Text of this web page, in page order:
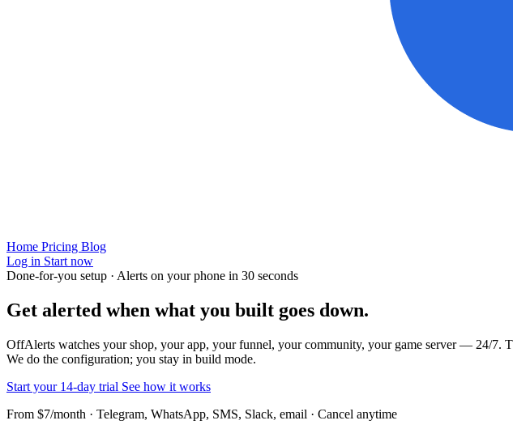
Home Pricing Blog
Log in Start now
Done-for-you setup · Alerts on your phone in 30 seconds
Get alerted when what you built goes down.
OffAlerts watches your shop, your app, your funnel, your community, your game server — 24/7.
We do the configuration; you stay in build mode.
Start your 14-day trial See how it works
From $7/month · Telegram, WhatsApp, SMS, Slack, email · Cancel anytime